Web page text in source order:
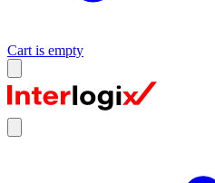
Cart is empty